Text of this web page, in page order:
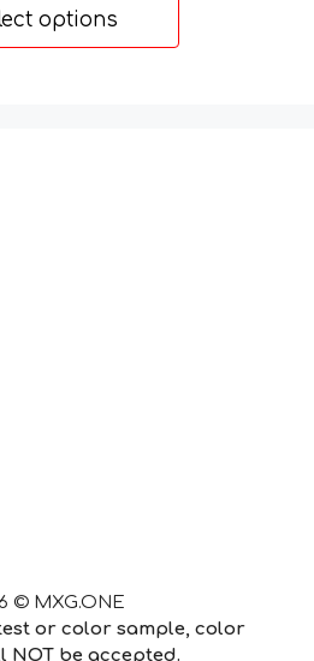
through
options
© MXG.ONE
or color sample, color
NOT be accepted.